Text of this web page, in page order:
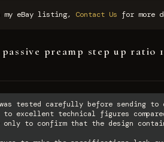
eBay listing, Contact Us for more
preamp step up ratio
tested carefully before sending to
to excellent technical figures
only to confirm that the design